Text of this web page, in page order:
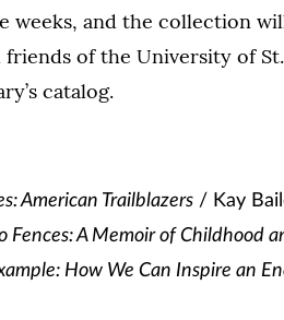
weeks, and the collection
of the University of
catalog.
American Trailblazers / Kay
Fences: A Memoir of Childhood
How We Can Inspire an